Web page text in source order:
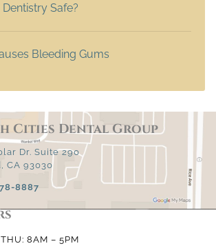
Dentistry Safe?
Bleeding Gums
Cities Dental Group
Dr. Suite 290
CA 93030
8887
8AM – 5PM